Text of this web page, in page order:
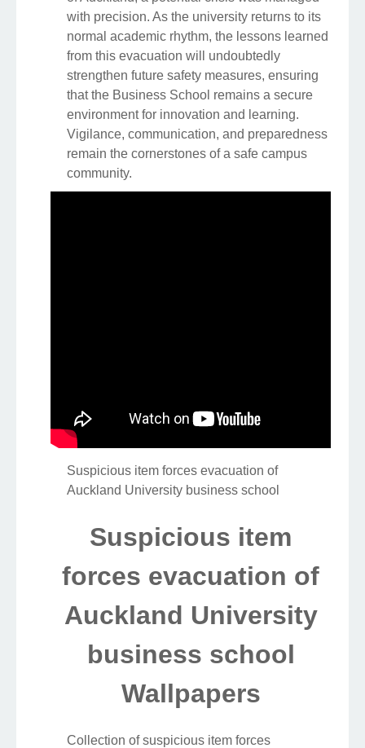
with precision. As the university returns to its
normal academic rhythm, the lessons learned
from this evacuation will undoubtedly
strengthen future safety measures, ensuring
that the Business School remains a secure
environment for innovation and learning.
Vigilance, communication, and preparedness
remain the cornerstones of a safe campus
community.
Suspicious item forces evacuation of
Auckland University business school
Suspicious item
forces evacuation of
Auckland University
business school
Wallpapers
Collection of suspicious item forces